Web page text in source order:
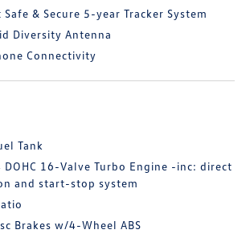
Safe & Secure 5-year Tracker System
Diversity Antenna
Connectivity
Tank
DOHC 16-Valve Turbo Engine -inc: direct
and start-stop system
Brakes w/4-Wheel ABS